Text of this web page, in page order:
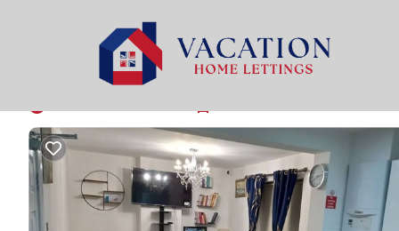
Manchester Rentals
The grand